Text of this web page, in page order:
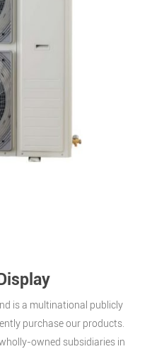
is a multinational publicly
purchase our products.
owned subsidiaries in